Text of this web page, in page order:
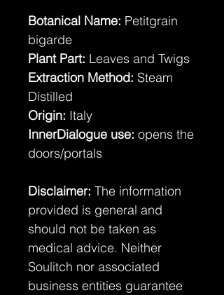
Botanical Name: Petitgrain
bigarde
Plant Part: Leaves and Twigs
Extraction Method: Steam
Distilled
Origin: Italy
InnerDialogue use: opens the
doors/portals
Disclaimer: The information
provided is general and
should not be taken as
medical advice. Neither
Soulitch nor associated
business entities guarantee